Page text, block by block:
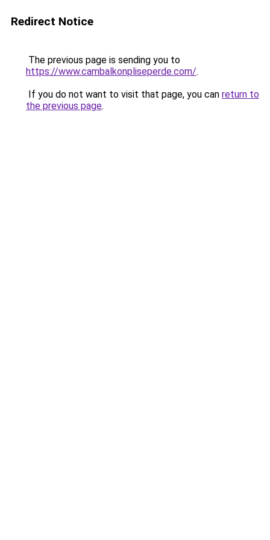
Redirect Notice
The previous page is sending you to
https://www.cambalkonpliseperde.com/.
If you do not want to visit that page, you can return to
the previous page.